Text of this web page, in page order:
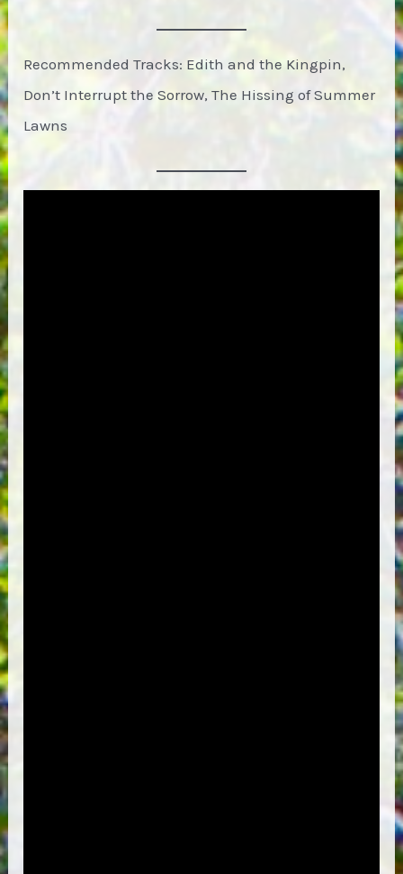
Recommended Tracks: Edith and the Kingpin,
Don’t Interrupt the Sorrow, The Hissing of Summer
Lawns